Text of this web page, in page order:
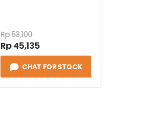
Rp 53,100
Rp 45,135
CHAT FOR STOCK